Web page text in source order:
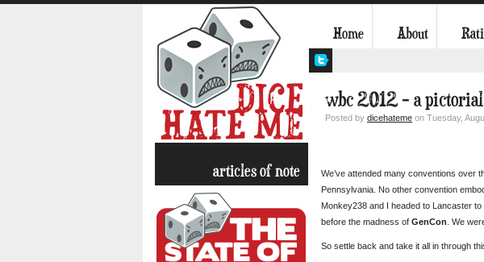
Home About
wbc 2012 – a
Posted by dicehateme on Tuesday,
We’ve attended many conventions over
Pennsylvania. No other convention
Monkey238 and I headed to Lancaster
before the madness of GenCon . We
So settle back and take it all in through
articles of note